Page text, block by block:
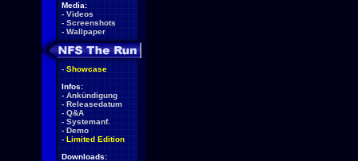
Media:
- Videos
- Screenshots
- Wallpaper
- Showcase
Infos:
- Ankündigung
- Releasedatum
- Q&A
- Systemanf.
- Demo
- Limited Edition
Downloads: